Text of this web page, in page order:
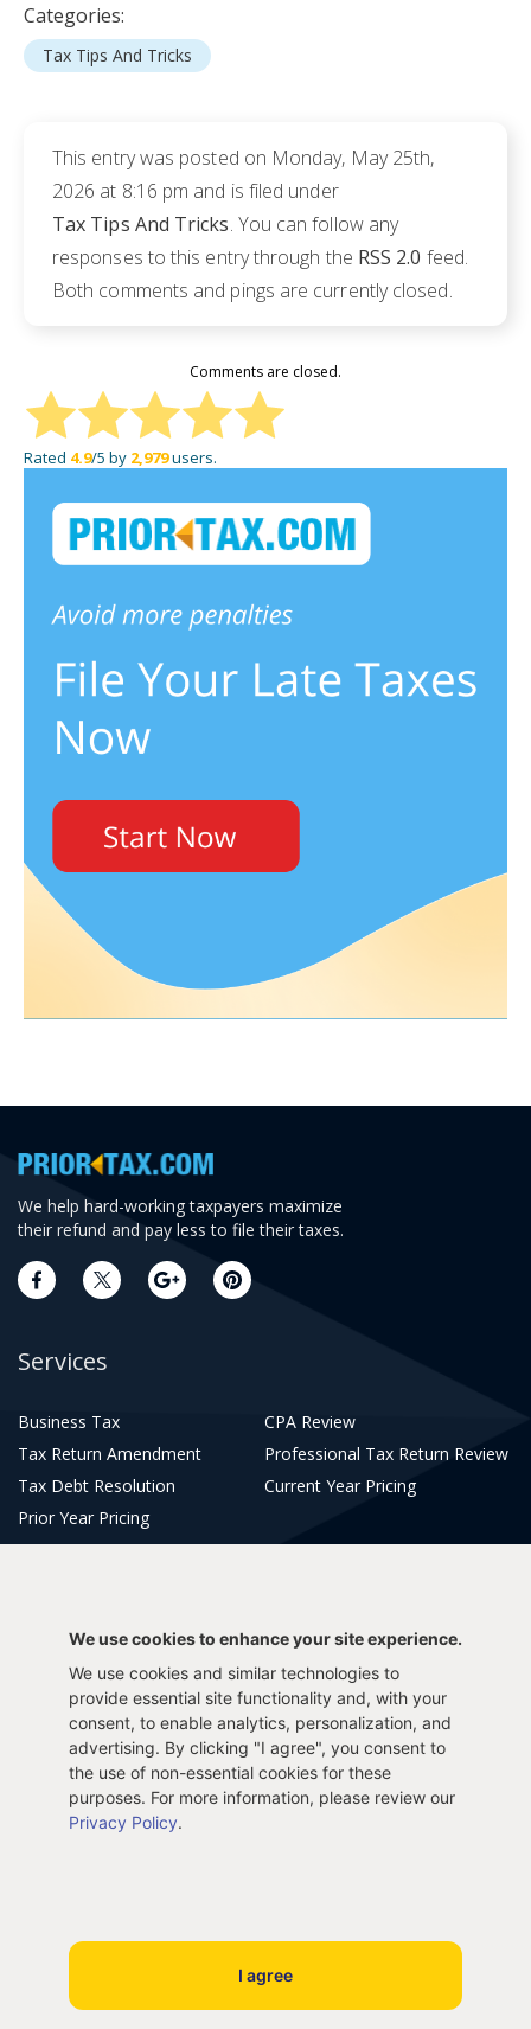
Categories:
Tax Tips And Tricks
This entry was posted on Monday, May 25th,
2026 at 8:16 pm and is filed under
Tax Tips And Tricks. You can follow any
responses to this entry through the RSS 2.0 feed.
Both comments and pings are currently closed.
Comments are closed.
Rated 4.9/5 by 2,979users.
We help hard-working taxpayers maximize
their refund and pay less to file their taxes.
Services
Business Tax
CPA Review
Tax Return Amendment
Professional Tax Return Review
Tax Debt Resolution
Current Year Pricing
Prior Year Pricing
2023 Tax Calculator
2022 Tax Calculator
Frequently Asked Questions
Tax Blog
Get Support
Login
E-File Prior Taxes
E-File 2025 Taxes
E-File 2024 Taxes
File 2022
File 2020
File 2016
File 2014
File 2012
We use cookies to enhance your site experience.
We use cookies and similar technologies to
provide essential site functionality and, with your
consent, to enable analytics, personalization, and
advertising. By clicking "I agree", you consent to
the use of non-essential cookies for these
purposes. For more information, please review our
Privacy Policy.
I agree